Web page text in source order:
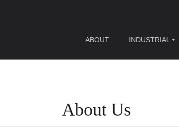
INDUSTRIAL
ABOUT
About Us